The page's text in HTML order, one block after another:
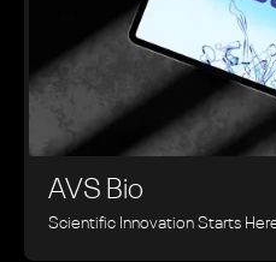
AVS Bio
Scientific Innovation Starts